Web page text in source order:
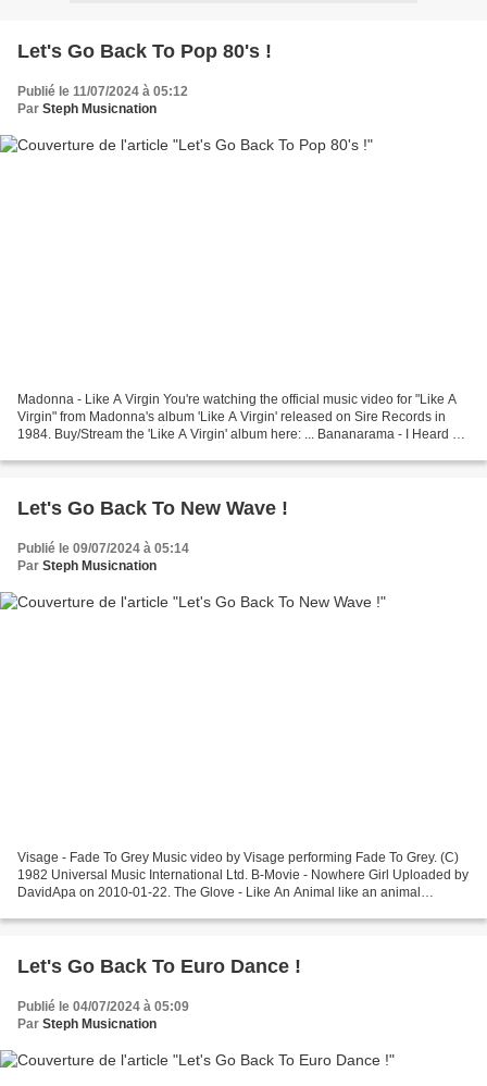
Let's Go Back To Pop 80's !
Publié le 11/07/2024 à 05:12
Par Steph Musicnation
Madonna - Like A Virgin You're watching the official music video for "Like A
Virgin" from Madonna's album 'Like A Virgin' released on Sire Records in
1984. Buy/Stream the 'Like A Virgin' album here: ... Bananarama - I Heard A
Let's Go Back To New Wave !
Publié le 09/07/2024 à 05:14
Par Steph Musicnation
Visage - Fade To Grey Music video by Visage performing Fade To Grey. (C)
1982 Universal Music International Ltd. B-Movie - Nowhere Girl Uploaded by
DavidApa on 2010-01-22. The Glove - Like An Animal like an animal
Let's Go Back To Euro Dance !
Publié le 04/07/2024 à 05:09
Par Steph Musicnation